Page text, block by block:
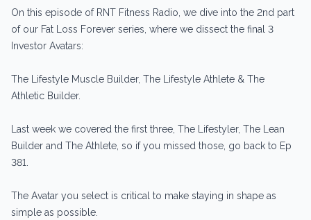
On this episode of RNT Fitness Radio, we dive into the 2nd part
of our Fat Loss Forever series, where we dissect the final 3
Investor Avatars:
The Lifestyle Muscle Builder, The Lifestyle Athlete & The
Athletic Builder.
Last week we covered the first three, The Lifestyler, The Lean
Builder and The Athlete, so if you missed those, go back to Ep
381.
The Avatar you select is critical to make staying in shape as
simple as possible.